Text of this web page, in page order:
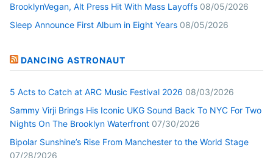
BrooklynVegan, Alt Press Hit With Mass Layoffs 08/05/2026
Sleep Announce First Album in Eight Years 08/05/2026
DANCING ASTRONAUT
5 Acts to Catch at ARC Music Festival 2026 08/03/2026
Sammy Virji Brings His Iconic UKG Sound Back To NYC For Two
Nights On The Brooklyn Waterfront 07/30/2026
Bipolar Sunshine’s Rise From Manchester to the World Stage
07/28/2026